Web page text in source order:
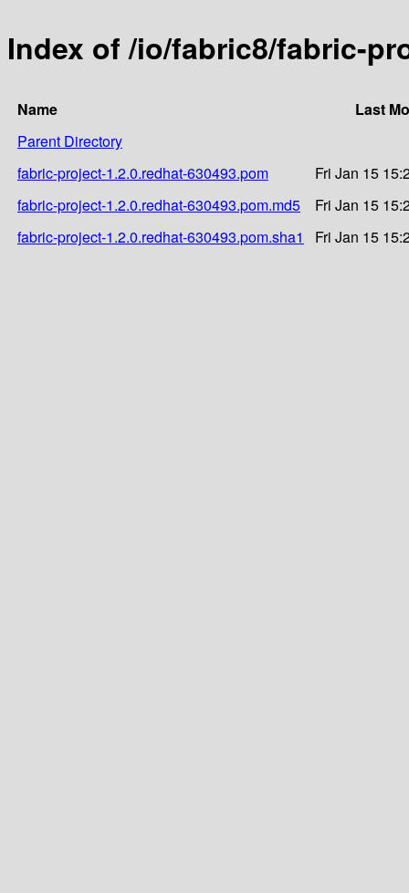
Index of /io/fabric8/fabric-
Name
Last
Parent Directory
fabric-project-1.2.0.redhat-630493.pom
Fri Jan 15
fabric-project-1.2.0.redhat-630493.pom.md5
Fri Jan 15
fabric-project-1.2.0.redhat-630493.pom.sha1
Fri Jan 15